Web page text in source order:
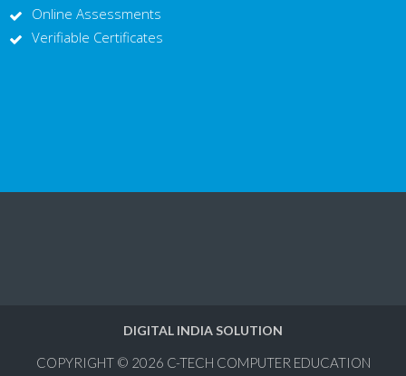
Online Assessments
Verifiable Certificates
DIGITAL INDIA SOLUTION
COPYRIGHT © 2026 C-TECH COMPUTER EDUCATION